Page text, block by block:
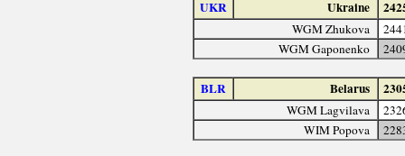
UKR Ukraine
WGM Zhukova
WGM Gaponenko
BLR Belarus
WGM Lagvilava
WIM Popova